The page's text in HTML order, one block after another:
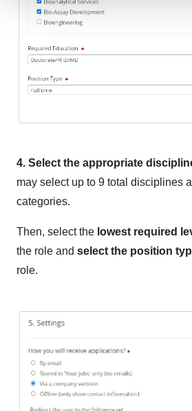
We use cookies to enhance your
site traffic, and serve tailored ads.
agree to our use of cookies. You
consent or withdraw it. For more
Policy.
4. Select the appropriate
may select up to 9 total disciplines
categories.
Then, select the lowest required
the role and select the position
role.